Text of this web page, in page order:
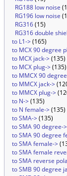
RG188 low noise
RG196 low noise
RG316(15)
RG316 double
to L1->(165)
to MCX 90 degree
to MCX jack->(135)
to MCX plug->(135)
to MMCX 90
to MMCX jack->
to MMCX plug->
to N->(135)
to N female->(135)
to SMA->(135)
to SMA 90 degree->
to SMA 90 degree
to SMA female->
to SMA female
to SMA reverse
to SMB 90 degree